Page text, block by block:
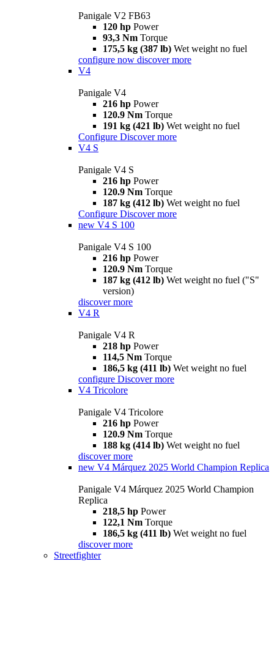
Panigale V2 FB63
120 hp Power
93,3 Nm Torque
175,5 kg (387 lb) Wet weight no fuel
configure now discover more
V4
Panigale V4
216 hp Power
120.9 Nm Torque
191 kg (421 lb) Wet weight no fuel
Configure Discover more
V4 S
Panigale V4 S
216 hp Power
120.9 Nm Torque
187 kg (412 lb) Wet weight no fuel
Configure Discover more
new V4 S 100
Panigale V4 S 100
216 hp Power
120.9 Nm Torque
187 kg (412 lb) Wet weight no fuel ("S"
version)
discover more
V4 R
Panigale V4 R
218 hp Power
114,5 Nm Torque
186,5 kg (411 lb) Wet weight no fuel
configure Discover more
V4 Tricolore
Panigale V4 Tricolore
216 hp Power
120.9 Nm Torque
188 kg (414 lb) Wet weight no fuel
discover more
new V4 Márquez 2025 World Champion Replica
Panigale V4 Márquez 2025 World Champion
Replica
218,5 hp Power
122,1 Nm Torque
186,5 kg (411 lb) Wet weight no fuel
discover more
Streetfighter